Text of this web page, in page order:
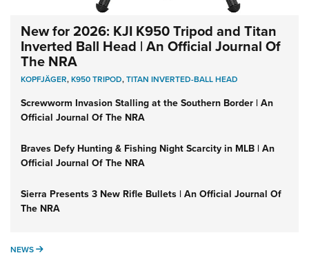
New for 2026: KJI K950 Tripod and Titan
Inverted Ball Head | An Official Journal Of
The NRA
KOPFJÄGER,K950 TRIPOD,TITAN INVERTED-BALL HEAD
Screwworm Invasion Stalling at the Southern Border | An
Official Journal Of The NRA
Braves Defy Hunting & Fishing Night Scarcity in MLB | An
Official Journal Of The NRA
Sierra Presents 3 New Rifle Bullets | An Official Journal Of
The NRA
NEWS NEWS